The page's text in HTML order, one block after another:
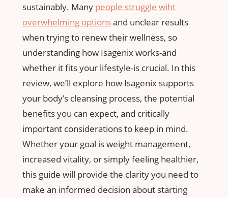
sustainably. Many people struggle wiht‍
overwhelming optionsand unclear results
when trying to renew their wellness, ‌so
understanding how Isagenix works-and⁢
whether it fits your lifestyle-is crucial. In this
review,‌ we’ll explore how⁤ Isagenix supports⁤
your body’s cleansing ‍process, the potential ​
benefits you can expect, and critically
important considerations to keep ⁤in mind.
Whether your goal is weight management,
⁤increased⁢ vitality, or‍ simply feeling‌ healthier,
this guide will provide the clarity ​you need to
make an informed decision about starting